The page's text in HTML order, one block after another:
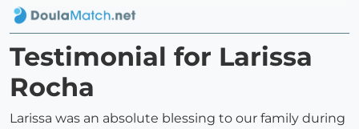
Testimonial for Larissa
Rocha
Larissa was an absolute blessing to our family during